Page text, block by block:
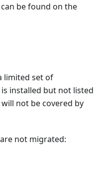
be found on the
limited set of
installed but not listed
not be covered by
not migrated: